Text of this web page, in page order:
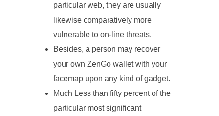
particular web, they are usually
likewise comparatively more
vulnerable to on-line threats.
Besides, a person may recover
your own ZenGo wallet with your
facemap upon any kind of gadget.
Much Less than fifty percent of the
particular most significant